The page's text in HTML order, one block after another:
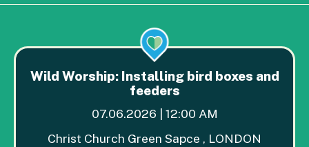
Wild Worship: Installing bird boxes and
feeders
07.06.2026 | 12:00 AM
Christ Church Green Sapce , LONDON